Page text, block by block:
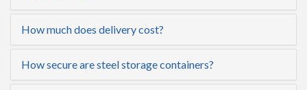
How much does delivery cost?
How secure are steel storage containers?